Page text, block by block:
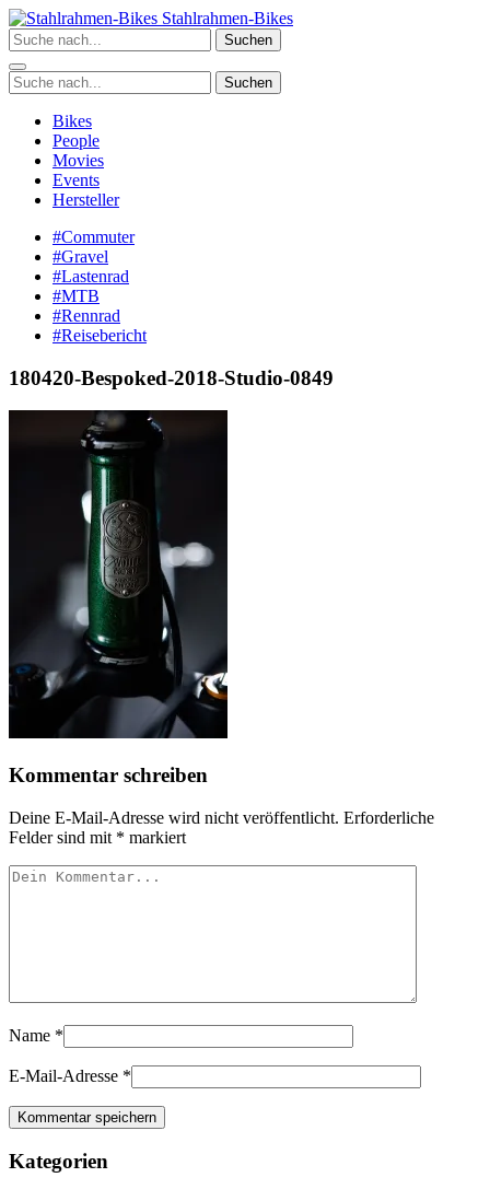
Zum
Inhalt
springen
Stahlrahmen-Bikes
Suchen
Suchen
Bikes
People
Movies
Events
Hersteller
#Commuter
#Gravel
#Lastenrad
#MTB
#Rennrad
#Reisebericht
180420-Bespoked-2018-Studio-0849
Kommentar schreiben
Deine E-Mail-Adresse wird nicht veröffentlicht. Erforderliche
Felder sind mit * markiert
Name *
E-Mail-Adresse *
Kategorien